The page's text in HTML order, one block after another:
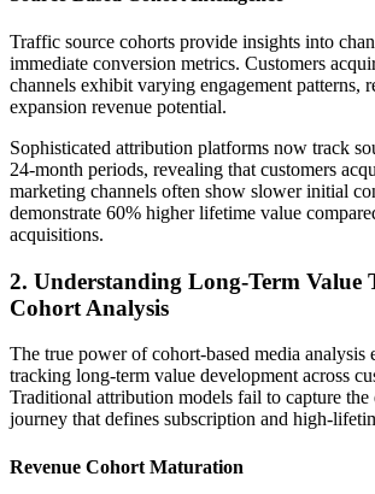
Traffic source cohorts provide insights into
immediate conversion metrics. Customers
channels exhibit varying engagement patterns,
expansion revenue potential.
Sophisticated attribution platforms now track
24-month periods, revealing that customers
marketing channels often show slower initial
demonstrate 60% higher lifetime value
acquisitions.
2. Understanding Long-Term Value
Cohort Analysis
The true power of cohort-based media analysis
tracking long-term value development across
Traditional attribution models fail to capture the
journey that defines subscription and high-
Revenue Cohort Maturation